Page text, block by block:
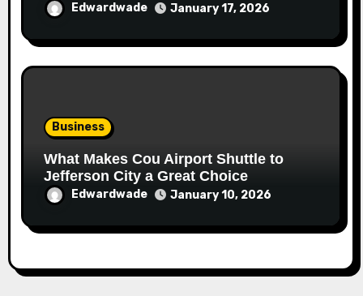
Edwardwade January 17, 2026
Business
What Makes Cou Airport Shuttle to
Jefferson City a Great Choice
Edwardwade January 10, 2026